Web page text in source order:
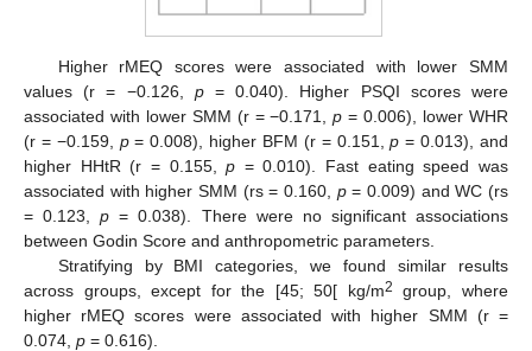
Higher rMEQ scores were associated with lower SMM
values (r = −0.126, p= 0.040). Higher PSQI scores were
associated with lower SMM (r = −0.171,p = 0.006), lower WHR
(r = −0.159, p= 0.008), higher BFM (r = 0.151,p = 0.013), and
higher HHtR (r = 0.155,p = 0.010). Fast eating speed was
associated with higher SMM (rs = 0.160, p= 0.009) and WC (rs
= 0.123,p = 0.038). There were no significant associations
between Godin Score and anthropometric parameters.
Stratifying by BMI categories, we found similar results
across groups, except for the [45; 50[ kg/m2
group, where
higher rMEQ scores were associated with higher SMM (r =
0.074, p = 0.616).